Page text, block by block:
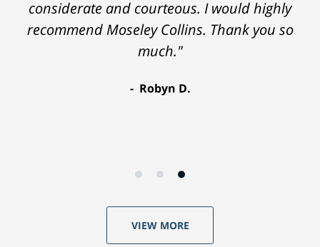
considerate and courteous. I would highly
recommend Moseley Collins. Thank you so
much."
Robyn D.
VIEW MORE